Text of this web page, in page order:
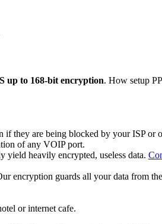
up to 168-bit encryption. How setup
they are being blocked by your ISP or
of any VOIP port.
heavily encrypted, useless data.
encryption guards all your data from
or internet cafe.